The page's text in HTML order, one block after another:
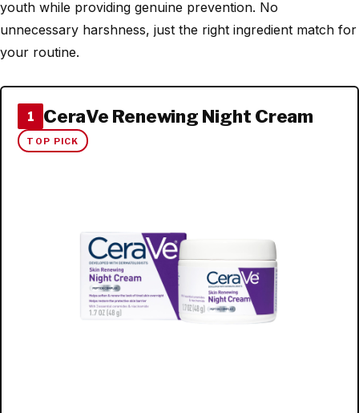
youth while providing genuine prevention. No
unnecessary harshness, just the right ingredient match for
your routine.
1 CeraVe Renewing Night Cream
TOP PICK